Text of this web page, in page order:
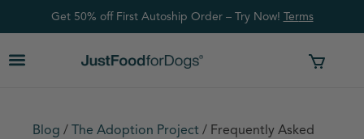
Get 50% off First Autoship Order – Try Now! Terms
Blog / The Adoption Project / Frequently Asked